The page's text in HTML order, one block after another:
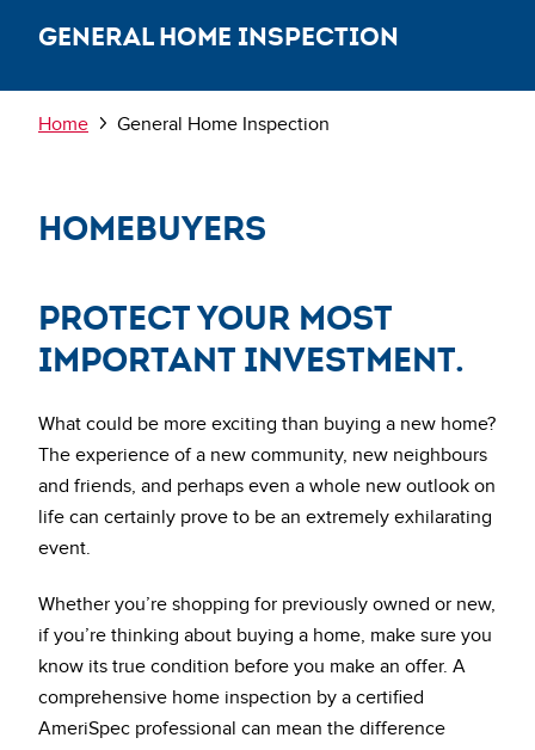
Select your language
General Home Inspection
Breadcrumb
Home General Home Inspection
HomeBuyers
Protect your most
important investment.
What could be more exciting than buying a new home?
The experience of a new community, new neighbours
and friends, and perhaps even a whole new outlook on
life can certainly prove to be an extremely exhilarating
event.
Whether you’re shopping for previously owned or new,
if you’re thinking about buying a home, make sure you
know its true condition before you make an offer. A
comprehensive home inspection by a certified
AmeriSpec professional can mean the difference